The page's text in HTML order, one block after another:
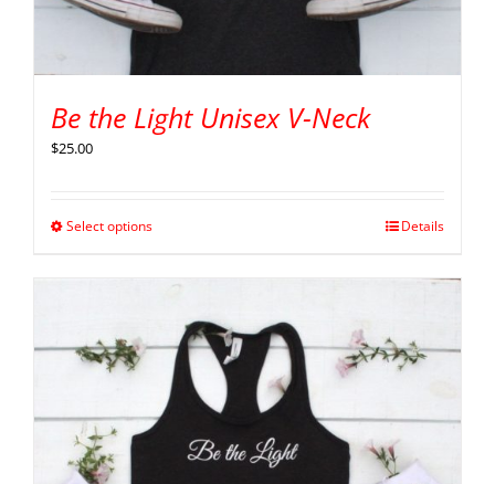
Be the Light Unisex V-Neck
$25.00
Select options Details